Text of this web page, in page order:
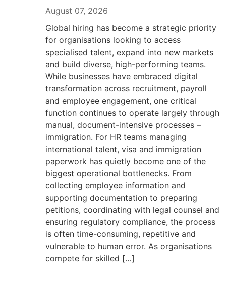
August 07, 2026
Global hiring has become a strategic priority
for organisations looking to access
specialised talent, expand into new markets
and build diverse, high-performing teams.
While businesses have embraced digital
transformation across recruitment, payroll
and employee engagement, one critical
function continues to operate largely through
manual, document-intensive processes –
immigration. For HR teams managing
international talent, visa and immigration
paperwork has quietly become one of the
biggest operational bottlenecks. From
collecting employee information and
supporting documentation to preparing
petitions, coordinating with legal counsel and
ensuring regulatory compliance, the process
is often time-consuming, repetitive and
vulnerable to human error. As organisations
compete for skilled […]